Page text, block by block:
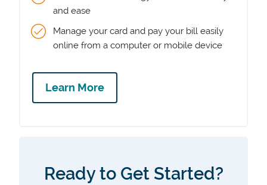
and ease
Manage your card and pay your bill easily
online from a computer or mobile device
Learn More
Ready to Get Started?